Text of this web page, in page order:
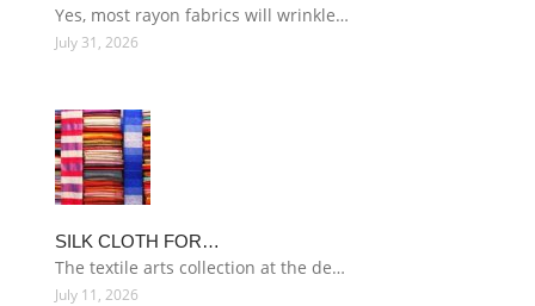
Yes, most rayon fabrics will wrinkle…
July 31, 2026
SILK CLOTH FOR…
The textile arts collection at the de…
July 11, 2026